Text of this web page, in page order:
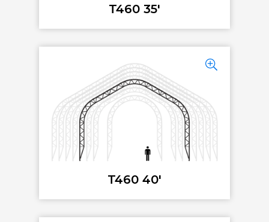
T460 35'
T460 40'